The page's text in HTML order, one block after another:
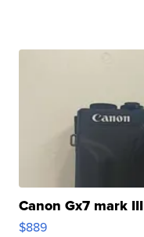
Canon Gx7 mark III
$889